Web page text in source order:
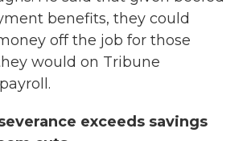
benefits, they could
off the job for those
would on Tribune
exceeds savings